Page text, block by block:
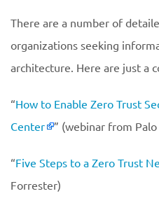
There are a number of
organizations seeking
architecture. Here are just a
“How to Enable Zero Trust
Center
” (webinar from
“Five Steps to a Zero Trust
Forrester)